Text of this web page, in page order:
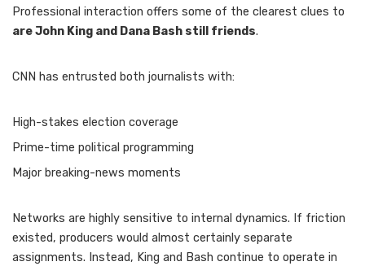
Professional interaction offers some of the clearest clues to
are John King and Dana Bash still friends.
CNN has entrusted both journalists with:
High-stakes election coverage
Prime-time political programming
Major breaking-news moments
Networks are highly sensitive to internal dynamics. If friction
existed, producers would almost certainly separate
assignments. Instead, King and Bash continue to operate in